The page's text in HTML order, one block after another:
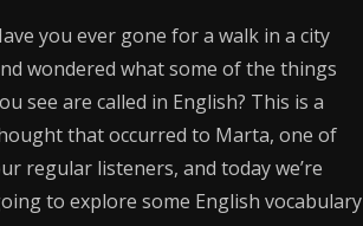
you ever gone for a walk in a city
wondered what some of the things
see are called in English? This is a
that occurred to Marta, one of
regular listeners, and today we’re
to explore some English vocabulary